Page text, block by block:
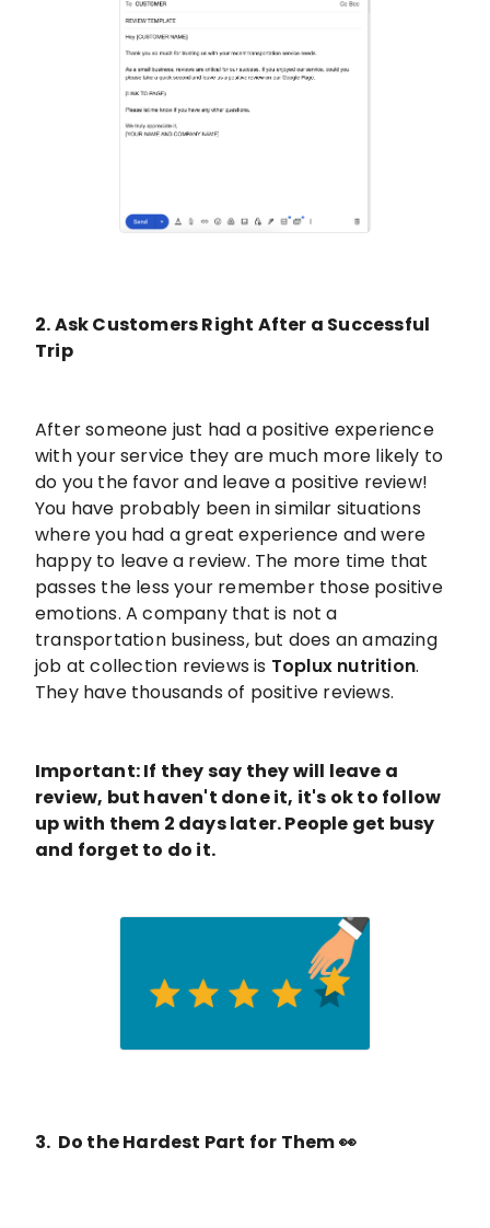
2. Ask Customers Right After a Successful
Trip
After someone just had a positive experience
with your service they are much more likely to
do you the favor and leave a positive review!
You have probably been in similar situations
where you had a great experience and were
happy to leave a review. The more time that
passes the less your remember those positive
emotions. A company that is not a
transportation business, but does an amazing
job at collection reviews is Toplux nutrition.
They have thousands of positive reviews.
Important: If they say they will leave a
review, but haven't done it, it's ok to follow
up with them 2 days later. People get busy
and forget to do it.
3. Do the Hardest Part for Them 👀